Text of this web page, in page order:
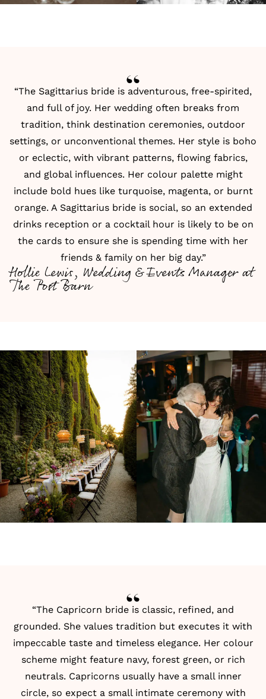
“The Sagittarius bride is adventurous, free-spirited,
and full of joy. Her wedding often breaks from
tradition, think destination ceremonies, outdoor
settings, or unconventional themes. Her style is boho
or eclectic, with vibrant patterns, flowing fabrics,
and global influences. Her colour palette might
include bold hues like turquoise, magenta, or burnt
orange. A Sagittarius bride is social, so an extended
drinks reception or a cocktail hour is likely to be on
the cards to ensure she is spending time with her
friends & family on her big day.”
Hollie Lewis, Wedding & Events Manager at
The Post Barn
“The Capricorn bride is classic, refined, and
grounded. She values tradition but executes it with
impeccable taste and timeless elegance. Her colour
scheme might feature navy, forest green, or rich
neutrals. Capricorns usually have a small inner
circle, so expect a small intimate ceremony with